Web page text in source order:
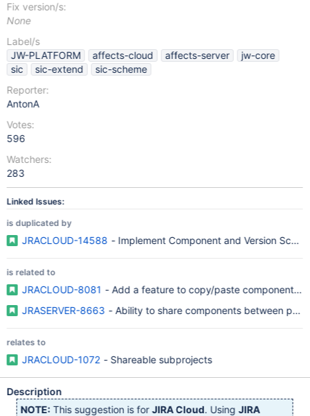
Fix version/s:
None
Label/s
JW-PLATFORM
affects-cloud affects-server
jw-core
sic
sic-extend
sic-scheme
Reporter:
AntonA
Votes:
596
Watchers:
283
Linked Issues:
is duplicated by
JRACLOUD-14588 - Implement Component and Version
is related to
JRACLOUD-8081 - Add a feature to copy/paste components
JRASERVER-8663 - Ability to share components between
relates to
JRACLOUD-1072 - Shareable subprojects
Description
NOTE: This suggestion is forJIRA Cloud. UsingJIRA